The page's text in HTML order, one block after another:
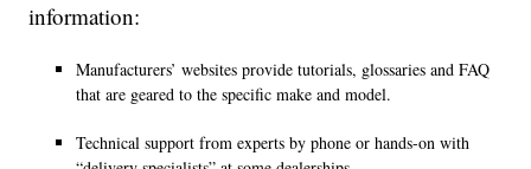
information:
Manufacturers’ websites provide tutorials, glossaries and FAQ
that are geared to the specific make and model.
Technical support from experts by phone or hands-on with